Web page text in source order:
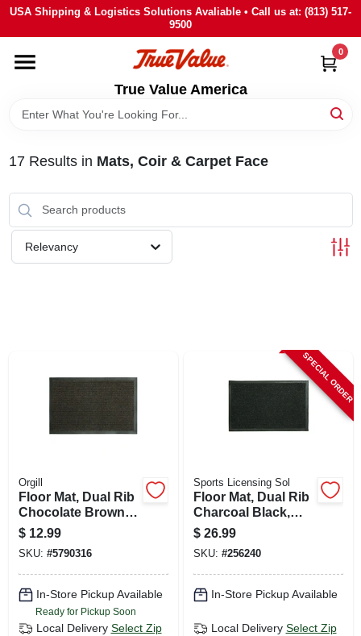
Skip
content
USA Shipping & Logistics Solutions Avaliable • Call us at: (813) 517-
9500
True Value America
0
HOME
DEPARTMENTS
BRANDS
STORE INFO
SIGN IN
17Results in Mats, Coir & Carpet Face
Relevancy
Orgill
Floor Mat, Dual Rib
Chocolate Brown,
Indoor/outdoor, 18
X 28 In.
$ 12.99
SKU: #5790316
In-Store Pickup Available
Ready for Pickup Soon
Local Delivery Select Zip
SPECIAL ORDER
Sports Licensing Sol
Floor Mat, Dual Rib
Charcoal Black,
Indoor/outdoor, 21
X 36 In.
$ 26.99
SKU: #256240
In-Store Pickup Available
Local Delivery Select Zip